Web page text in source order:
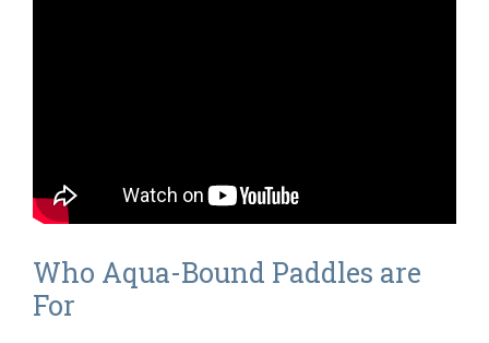
Who Aqua-Bound Paddles are
For